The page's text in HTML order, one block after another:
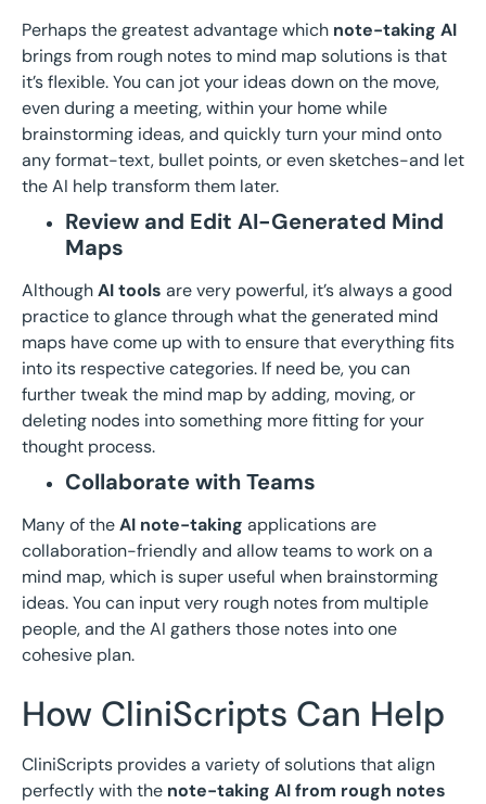
Perhaps the greatest advantage which note-taking AI
brings from rough notes to mind map solutions is that
it’s flexible. You can jot your ideas down on the move,
even during a meeting, within your home while
brainstorming ideas, and quickly turn your mind onto
any format-text, bullet points, or even sketches-and let
the AI help transform them later.
Review and Edit AI-Generated Mind
Maps
AlthoughAI tools are very powerful, it’s always a good
practice to glance through what the generated mind
maps have come up with to ensure that everything fits
into its respective categories. If need be, you can
further tweak the mind map by adding, moving, or
deleting nodes into something more fitting for your
thought process.
Collaborate with Teams
Many of theAI note-taking applications are
collaboration-friendly and allow teams to work on a
mind map, which is super useful when brainstorming
ideas. You can input very rough notes from multiple
people, and the AI gathers those notes into one
cohesive plan.
How CliniScripts Can Help
CliniScripts provides a variety of solutions that align
perfectly with the note-taking AI from rough notes